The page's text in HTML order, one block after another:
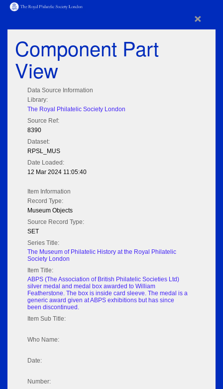
×
Component Part
View
Data Source Information
Library:
The Royal Philatelic Society London
Source Ref:
8390
Dataset:
RPSL_MUS
Date Loaded:
12 Mar 2024 11:05:40
Item Information
Record Type:
Museum Objects
Source Record Type:
SET
Series Title:
The Museum of Philatelic History at the Royal Philatelic
Society London
Item Title:
ABPS (The Association of British Philatelic Societies Ltd)
silver medal and medal box awarded to William
Featherstone. The box is inside card sleeve. The medal is a
generic award given at ABPS exhibitions but has since
been discontinued.
Item Sub Title:
Who Name:
Date:
Number: